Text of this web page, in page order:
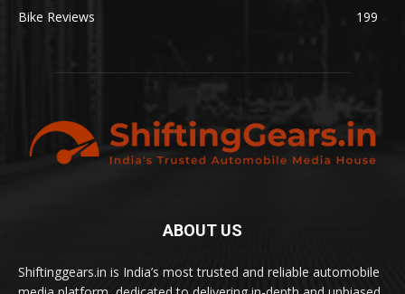
Bike Reviews
199
ABOUT US
Shiftinggears.in is India’s most trusted and reliable automobile